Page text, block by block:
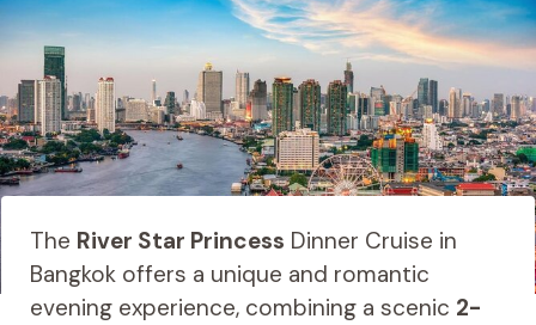
The River Star Princess Dinner Cruise in
Bangkok offers a unique and romantic
evening experience, combining a scenic 2-